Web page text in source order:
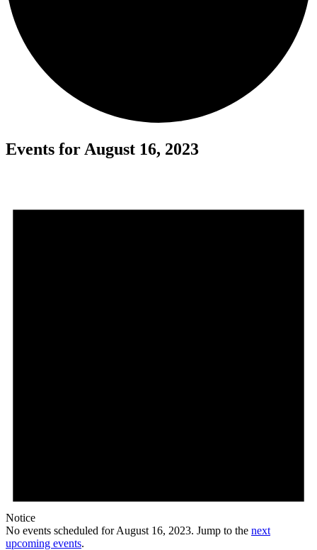
Events for August 16, 2023
Notice
No events scheduled for August 16, 2023. Jump to the next
upcoming events.